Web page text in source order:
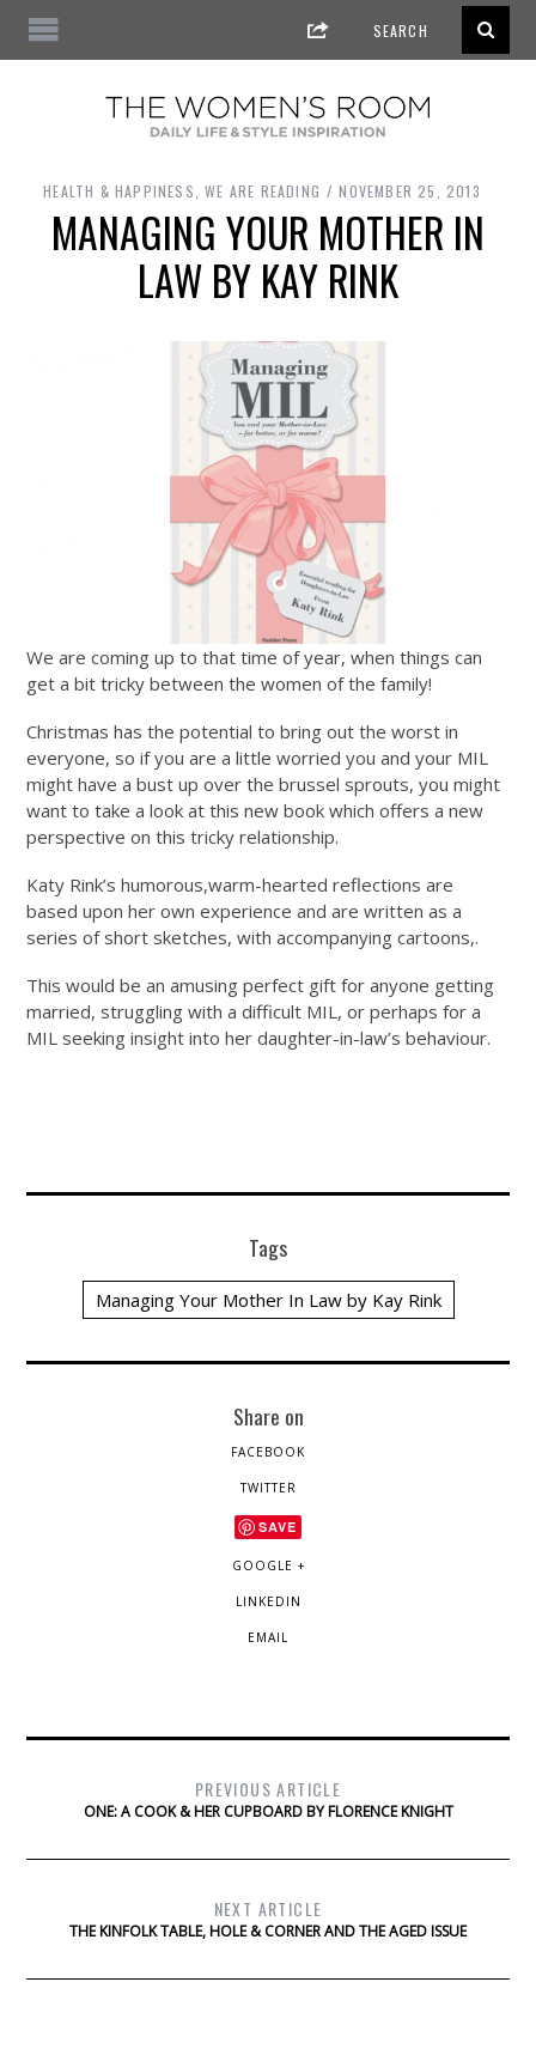
HEALTH & HAPPINESS ,WE ARE READING NOVEMBER 25, 2013
MANAGING YOUR MOTHER IN
LAW BY KAY RINK
We are coming up to that time of year, when things can
get a bit tricky between the women of the family!
Christmas has the potential to bring out the worst in
everyone, so if you are a little worried you and your MIL
might have a bust up over the brussel sprouts, you might
want to take a look at this new book which offers a new
perspective on this tricky relationship.
Katy Rink’s humorous,warm-hearted reflections are
based upon her own experience and are written as a
series of short sketches, with accompanying cartoons,.
This would be an amusing perfect gift for anyone getting
married, struggling with a difficult MIL, or perhaps for a
MIL seeking insight into her daughter-in-law’s behaviour.
Tags
Managing Your Mother In Law by Kay Rink
Share on
FACEBOOK
TWITTER
SAVE
GOOGLE +
LINKEDIN
EMAIL
PREVIOUS ARTICLE
ONE: A COOK & HER CUPBOARD BY FLORENCE KNIGHT
NEXT ARTICLE
THE KINFOLK TABLE, HOLE & CORNER AND THE AGED ISSUE